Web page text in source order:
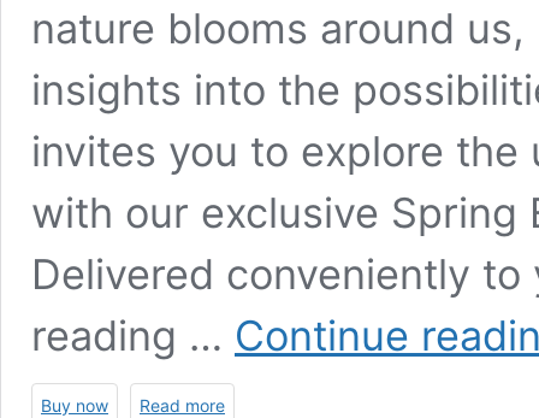
nature blooms around
insights into the
invites you to explore
with our exclusive Spring
Delivered conveniently
reading … Continue
Buy now Read more